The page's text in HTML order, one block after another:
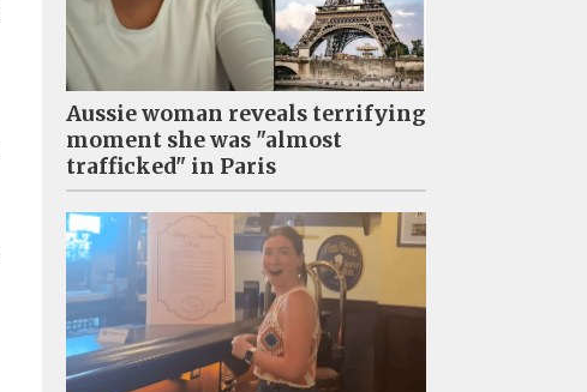
Aussie woman reveals terrifying
moment she was "almost
trafficked" in Paris